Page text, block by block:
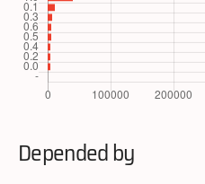
Depended by